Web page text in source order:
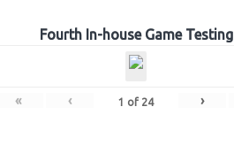
Fourth In-house Game Testing
« ‹ 1 of 24 ›